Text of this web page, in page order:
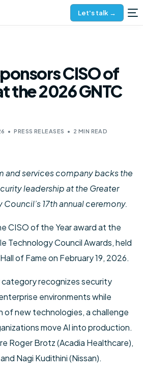
Let's talk →
CISO of
the 2026 GNTC
PRESS RELEASES 2 MIN READ
and services company backs the
leadership at the Greater
17th annual ceremony.
CISO of the Year award at the
Technology Council Awards, held
of Fame on February 19, 2026.
category recognizes security
environments while
of new technologies, a challenge
move AI into production.
Roger Brotz (Acadia Healthcare),
Nagi Kudithini (Nissan).